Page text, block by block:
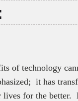
of technology
it has
lives for the better.